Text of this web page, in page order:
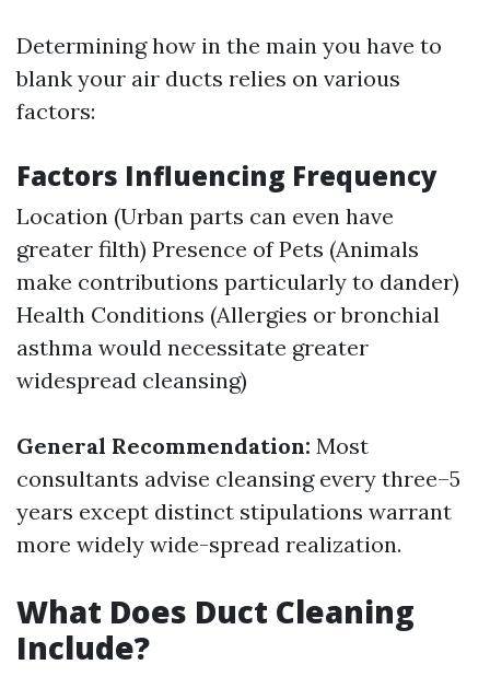
Determining how in the main you have to
blank your air ducts relies on various
factors:
Factors Influencing Frequency
Location (Urban parts can even have
greater filth) Presence of Pets (Animals
make contributions particularly to dander)
Health Conditions (Allergies or bronchial
asthma would necessitate greater
widespread cleansing)
General Recommendation: Most
consultants advise cleansing every three–5
years except distinct stipulations warrant
more widely wide-spread realization.
What Does Duct Cleaning
Include?